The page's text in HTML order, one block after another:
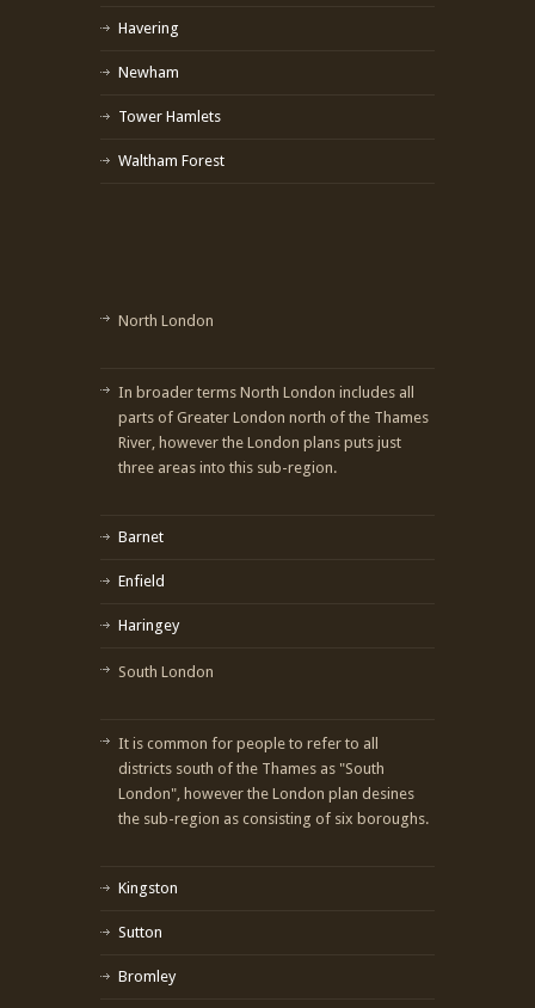
Havering
Newham
Tower Hamlets
Waltham Forest
North London
In broader terms North London includes all
parts of Greater London north of the Thames
River, however the London plans puts just
three areas into this sub-region.
Barnet
Enfield
Haringey
South London
It is common for people to refer to all
districts south of the Thames as "South
London", however the London plan desines
the sub-region as consisting of six boroughs.
Kingston
Sutton
Bromley